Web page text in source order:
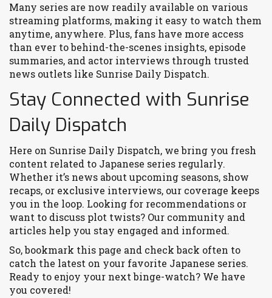
Many series are now readily available on various
streaming platforms, making it easy to watch them
anytime, anywhere. Plus, fans have more access
than ever to behind-the-scenes insights, episode
summaries, and actor interviews through trusted
news outlets like Sunrise Daily Dispatch.
Stay Connected with Sunrise
Daily Dispatch
Here on Sunrise Daily Dispatch, we bring you fresh
content related to Japanese series regularly.
Whether it’s news about upcoming seasons, show
recaps, or exclusive interviews, our coverage keeps
you in the loop. Looking for recommendations or
want to discuss plot twists? Our community and
articles help you stay engaged and informed.
So, bookmark this page and check back often to
catch the latest on your favorite Japanese series.
Ready to enjoy your next binge-watch? We have
you covered!